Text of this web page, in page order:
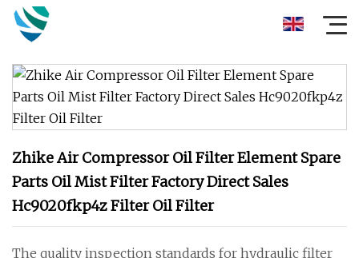
Zhike Air Compressor Oil Filter Element Spare
Parts Oil Mist Filter Factory Direct Sales
Hc9020fkp4z Filter Oil Filter
The quality inspection standards for hydraulic filter